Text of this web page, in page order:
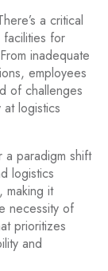
a critical
for
inadequate
employees
of challenges
logistics
paradigm shift
logistics
making it
necessity of
prioritizes
and